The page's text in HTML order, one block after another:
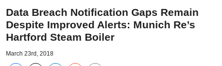
Data Breach Notification Gaps Remain
Despite Improved Alerts: Munich Re’s
Hartford Steam Boiler
March 23rd, 2018